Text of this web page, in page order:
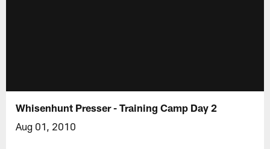
Whisenhunt Presser - Training Camp Day 2
Aug 01, 2010